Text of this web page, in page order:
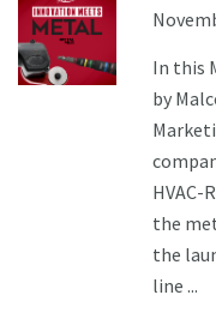
In this
by
HVAC-
the
the
line ...